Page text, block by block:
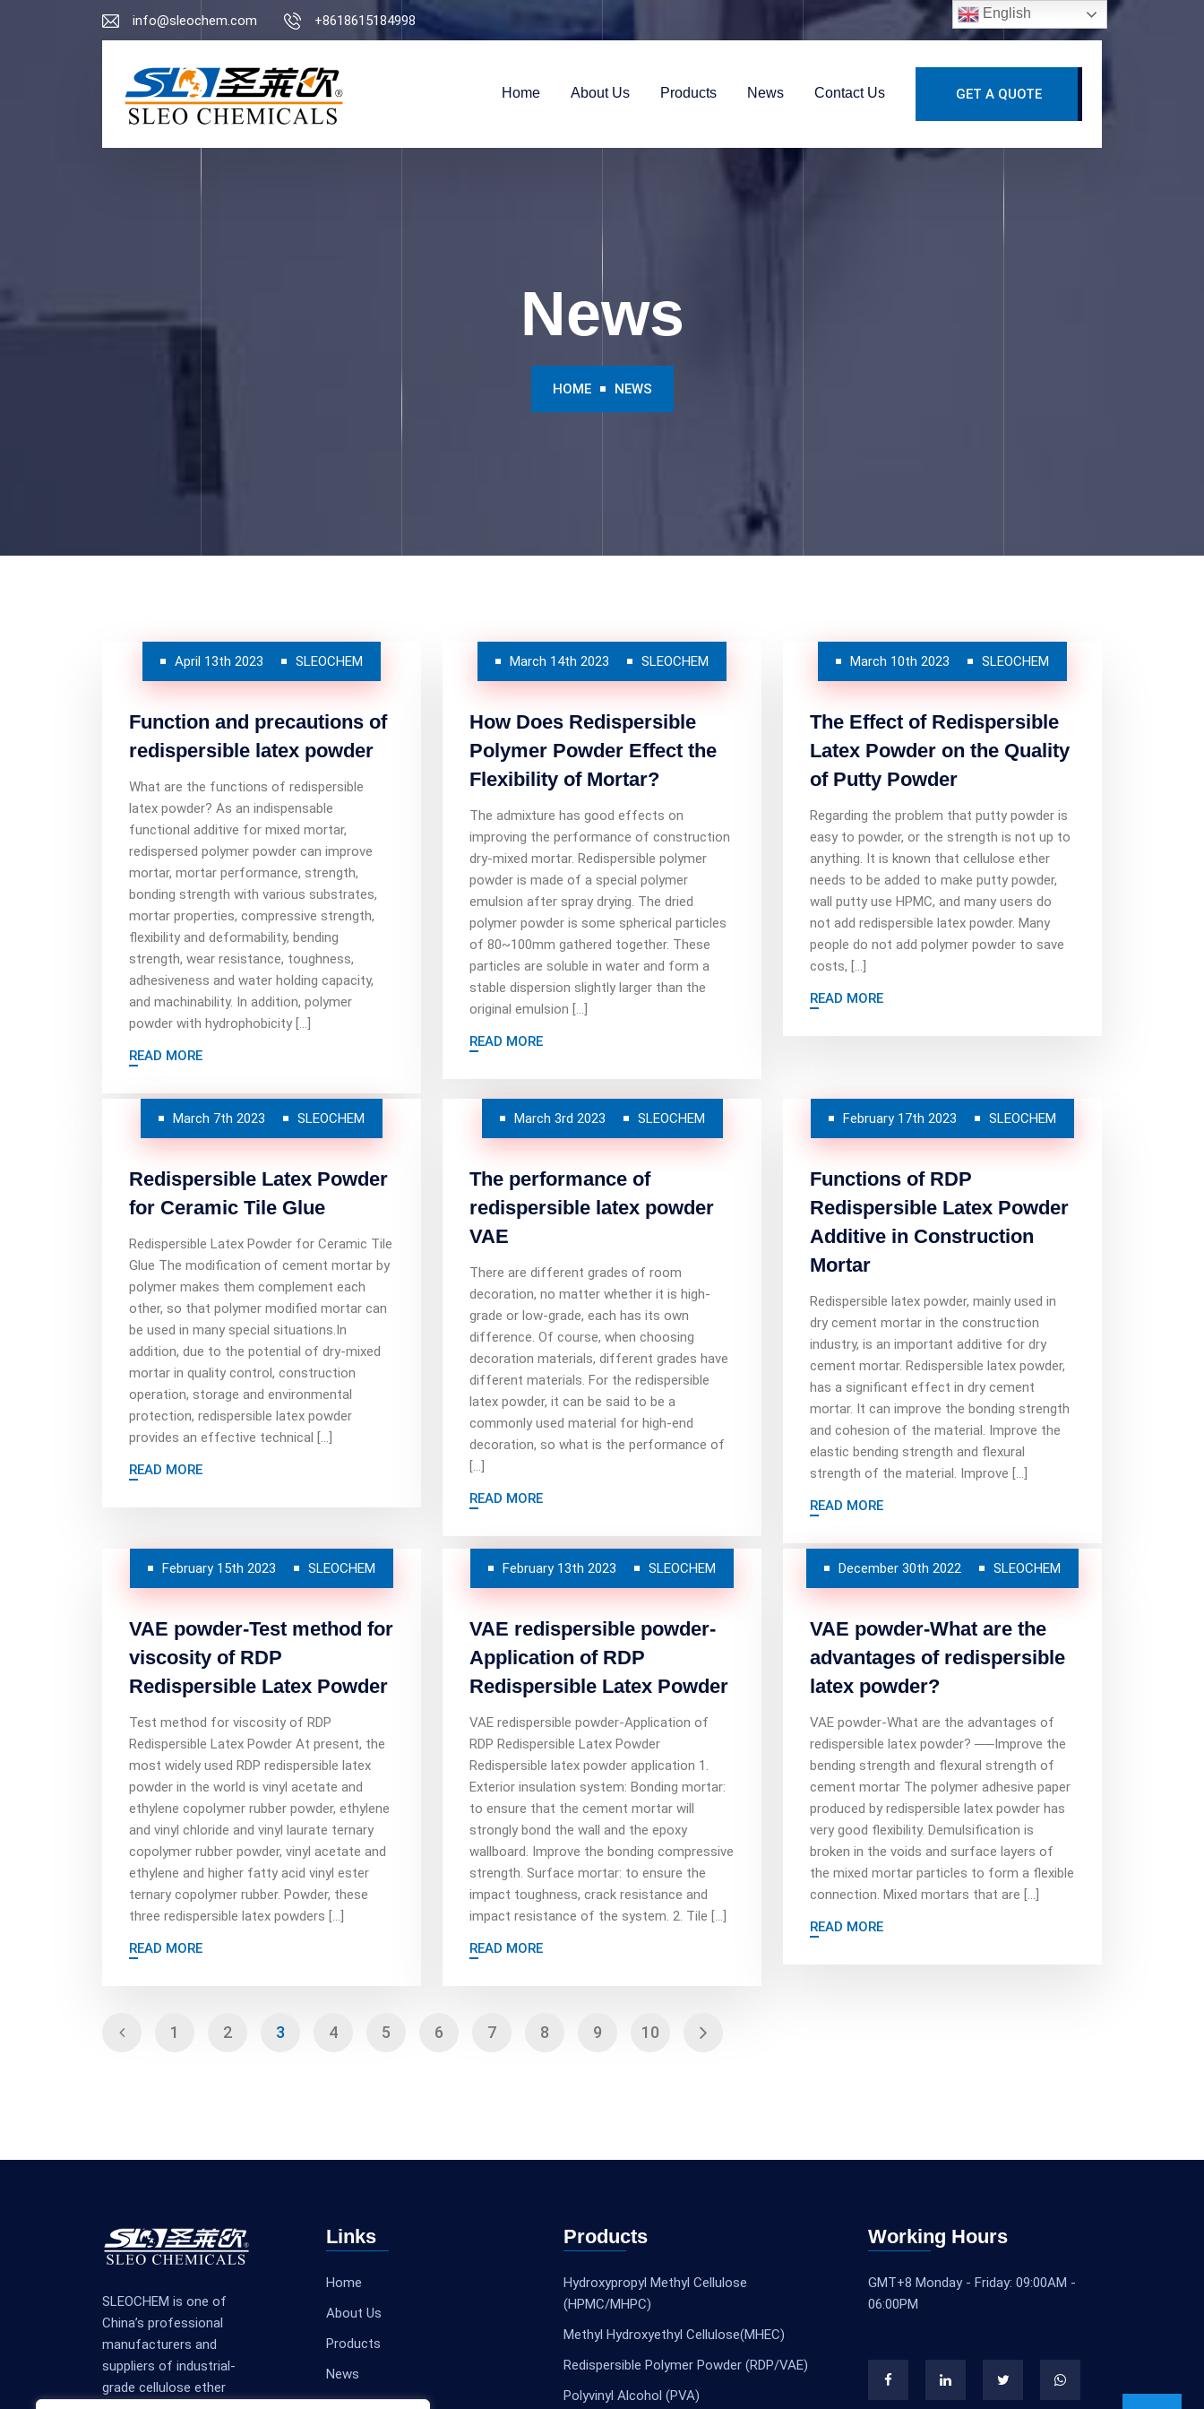
info@sleochem.com +8618615184998
Home About Us Products News Contact Us GET A QUOTE
News
HOME NEWS
April 13th 2023 SLEOCHEM
Function and precautions of
redispersible latex powder
What are the functions of redispersible
latex powder? As an indispensable
functional additive for mixed mortar,
redispersed polymer powder can improve
mortar, mortar performance, strength,
bonding strength with various substrates,
mortar properties, compressive strength,
flexibility and deformability, bending
strength, wear resistance, toughness,
adhesiveness and water holding capacity,
and machinability. In addition, polymer
powder with hydrophobicity […]
READ MORE
March 14th 2023 SLEOCHEM
How Does Redispersible
Polymer Powder Effect the
Flexibility of Mortar?
The admixture has good effects on
improving the performance of construction
dry-mixed mortar. Redispersible polymer
powder is made of a special polymer
emulsion after spray drying. The dried
polymer powder is some spherical particles
of 80~100mm gathered together. These
particles are soluble in water and form a
stable dispersion slightly larger than the
original emulsion […]
READ MORE
March 10th 2023 SLEOCHEM
The Effect of Redispersible
Latex Powder on the Quality
of Putty Powder
Regarding the problem that putty powder is
easy to powder, or the strength is not up to
anything. It is known that cellulose ether
needs to be added to make putty powder,
wall putty use HPMC, and many users do
not add redispersible latex powder. Many
people do not add polymer powder to save
costs, […]
READ MORE
March 7th 2023 SLEOCHEM
Redispersible Latex Powder
for Ceramic Tile Glue
Redispersible Latex Powder for Ceramic Tile
Glue The modification of cement mortar by
polymer makes them complement each
other, so that polymer modified mortar can
be used in many special situations.In
addition, due to the potential of dry-mixed
mortar in quality control, construction
operation, storage and environmental
protection, redispersible latex powder
provides an effective technical […]
READ MORE
March 3rd 2023 SLEOCHEM
The performance of
redispersible latex powder
VAE
There are different grades of room
decoration, no matter whether it is high-
grade or low-grade, each has its own
difference. Of course, when choosing
decoration materials, different grades have
different materials. For the redispersible
latex powder, it can be said to be a
commonly used material for high-end
decoration, so what is the performance of
[…]
READ MORE
February 17th 2023 SLEOCHEM
Functions of RDP
Redispersible Latex Powder
Additive in Construction
Mortar
Redispersible latex powder, mainly used in
dry cement mortar in the construction
industry, is an important additive for dry
cement mortar. Redispersible latex powder,
has a significant effect in dry cement
mortar. It can improve the bonding strength
and cohesion of the material. Improve the
elastic bending strength and flexural
strength of the material. Improve […]
READ MORE
February 15th 2023 SLEOCHEM
VAE powder-Test method for
viscosity of RDP
Redispersible Latex Powder
Test method for viscosity of RDP
Redispersible Latex Powder At present, the
most widely used RDP redispersible latex
powder in the world is vinyl acetate and
ethylene copolymer rubber powder, ethylene
and vinyl chloride and vinyl laurate ternary
copolymer rubber powder, vinyl acetate and
ethylene and higher fatty acid vinyl ester
ternary copolymer rubber. Powder, these
three redispersible latex powders […]
READ MORE
February 13th 2023 SLEOCHEM
VAE redispersible powder-
Application of RDP
Redispersible Latex Powder
VAE redispersible powder-Application of
RDP Redispersible Latex Powder
Redispersible latex powder application 1.
Exterior insulation system: Bonding mortar:
to ensure that the cement mortar will
strongly bond the wall and the epoxy
wallboard. Improve the bonding compressive
strength. Surface mortar: to ensure the
impact toughness, crack resistance and
impact resistance of the system. 2. Tile […]
READ MORE
December 30th 2022 SLEOCHEM
VAE powder-What are the
advantages of redispersible
latex powder?
VAE powder-What are the advantages of
redispersible latex powder? ──Improve the
bending strength and flexural strength of
cement mortar The polymer adhesive paper
produced by redispersible latex powder has
very good flexibility. Demulsification is
broken in the voids and surface layers of
the mixed mortar particles to form a flexible
connection. Mixed mortars that are […]
READ MORE
1 2 3 4 5 6 7 8 9 10
SLEOCHEM is one of
China’s professional
manufacturers and
suppliers of industrial-
grade cellulose ether
Links
Home
About Us
Products
News
Contact Us
Products
Hydroxypropyl Methyl Cellulose
(HPMC/MHPC)
Methyl Hydroxyethyl Cellulose(MHEC)
Redispersible Polymer Powder (RDP/VAE)
Polyvinyl Alcohol (PVA)
Working Hours
GMT+8 Monday - Friday: 09:00AM -
06:00PM
English